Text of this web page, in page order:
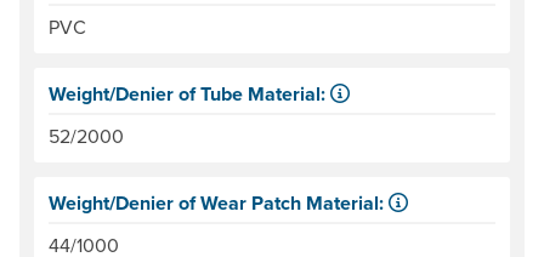
PVC
Weight/Denier of Tube Material:
52/2000
Weight/Denier of Wear Patch Material:
44/1000